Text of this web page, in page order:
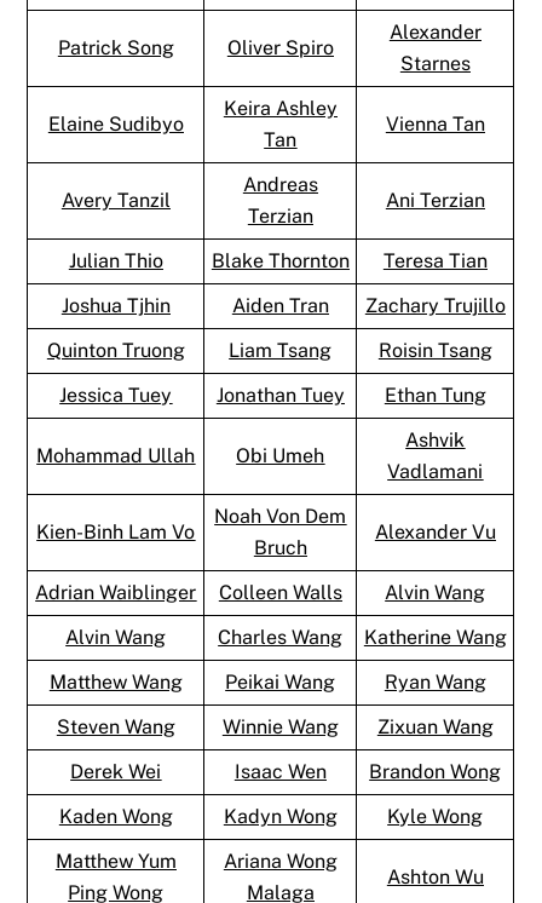
Patrick Song Oliver Spiro
Alexander
Starnes
Elaine Sudibyo
Keira Ashley
Tan
Vienna Tan
Avery Tanzil
Andreas
Terzian
Ani Terzian
Julian Thio Blake Thornton
Teresa Tian
Joshua Tjhin
Aiden Tran
Zachary Trujillo
Quinton Truong
Liam Tsang
Roisin Tsang
Jessica Tuey
Jonathan Tuey Ethan Tung
Mohammad Ullah Obi Umeh
Ashvik
Vadlamani
Kien-Binh Lam Vo
Noah Von Dem
Bruch
Alexander Vu
Adrian Waiblinger Colleen Walls
Alvin Wang
Alvin Wang
Charles Wang
Katherine Wang
Matthew Wang
Peikai Wang
Ryan Wang
Steven Wang
Winnie Wang
Zixuan Wang
Derek Wei
Isaac Wen
Brandon Wong
Kaden Wong
Kadyn Wong
Kyle Wong
Matthew Yum
Ping Wong
Ariana Wong
Malaga
Ashton Wu